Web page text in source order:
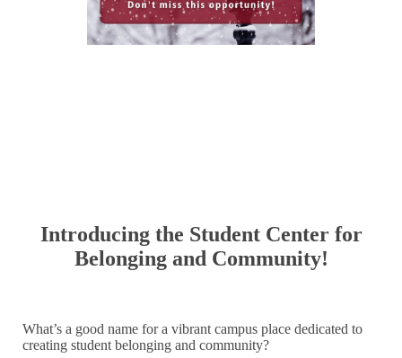
Introducing the Student Center for
Belonging and Community!
What’s a good name for a vibrant campus place dedicated to
creating student belonging and community?